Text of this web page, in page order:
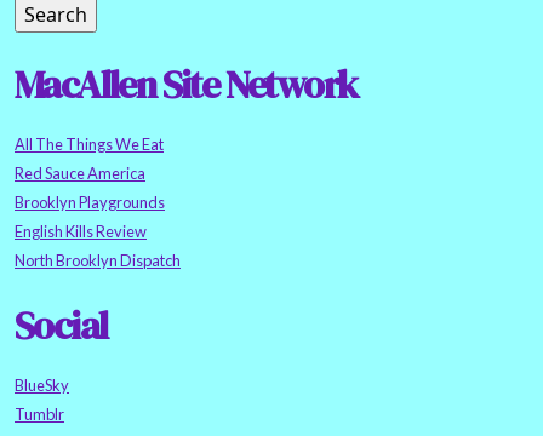
MacAllen Site Network
All The Things We Eat
Red Sauce America
Brooklyn Playgrounds
English Kills Review
North Brooklyn Dispatch
Social
BlueSky
Tumblr